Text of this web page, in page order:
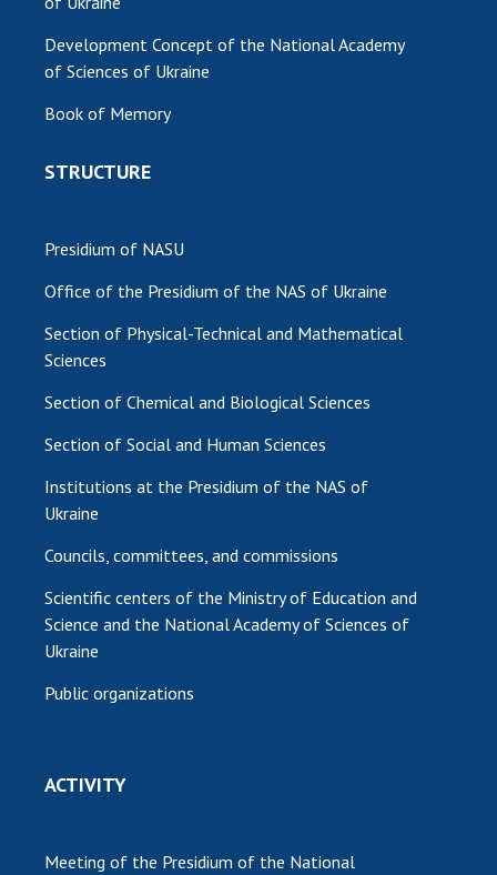
MEDIA ABOUT US
TRADE UNION OF THE NAS OF UKRAINE
Development Concept of the National Academy
of Sciences of Ukraine
Book of Memory
STRUCTURE
Presidium of NASU
Office of the Presidium of the NAS of Ukraine
Section of Physical-Technical and Mathematical
Sciences
Section of Chemical and Biological Sciences
Section of Social and Human Sciences
Institutions at the Presidium of the NAS of
Ukraine
Councils, committees, and commissions
Scientific centers of the Ministry of Education and
Science and the National Academy of Sciences of
Ukraine
Public organizations
ACTIVITY
Meeting of the Presidium of the National